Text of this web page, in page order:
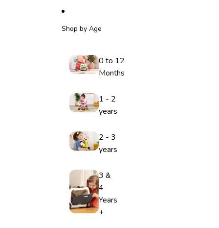
Shop by Age
0 to 12
Months
1 - 2
years
2 - 3
years
3 &
4
Years
+